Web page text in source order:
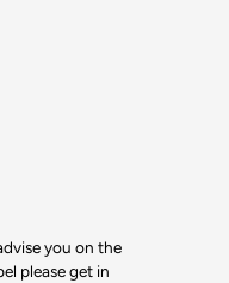
you on the
please get in